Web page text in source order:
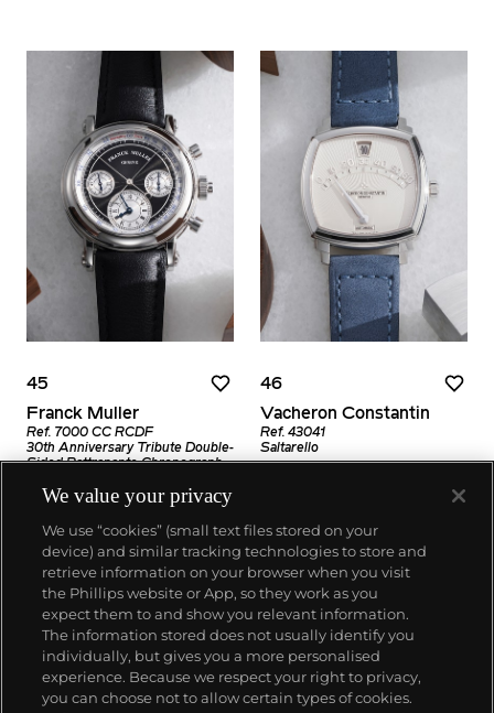
45
Franck Muller
Ref. 7000 CC RCDF
30th Anniversary Tribute Double-
Sided Rattrapante Chronograph
Estimate
CHF10,000–20,000
Sold For
CHF13,970
46
Vacheron Constantin
Ref. 43041
Saltarello
Sold For
CHF24,130
We value your privacy
We use “cookies” (small text files stored on your
device) and similar tracking technologies to store and
retrieve information on your browser when you visit
the Phillips website or App, so they work as you
expect them to and show you relevant information.
The information stored does not usually identify you
individually, but gives you a more personalised
experience. Because we respect your right to privacy,
you can choose not to allow certain types of cookies.